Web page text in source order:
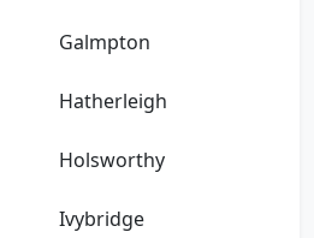
Galmpton
Hatherleigh
Holsworthy
Ivybridge